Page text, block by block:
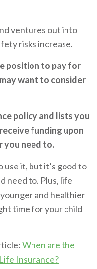
ventures out into
risks increase.
position to pay for
want to consider
policy and lists you
funding upon
you need to.
use it, but it’s good to
need to. Plus, life
and healthier
time for your child
When are the
Insurance?